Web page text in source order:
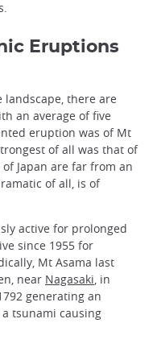
Eruptions
landscape, there are
an average of five
eruption was of Mt
of all was that of
Japan are far from an
of all, is of
active for prolonged
since 1955 for
Mt Asama last
near Nagasaki , in
generating an
tsunami causing